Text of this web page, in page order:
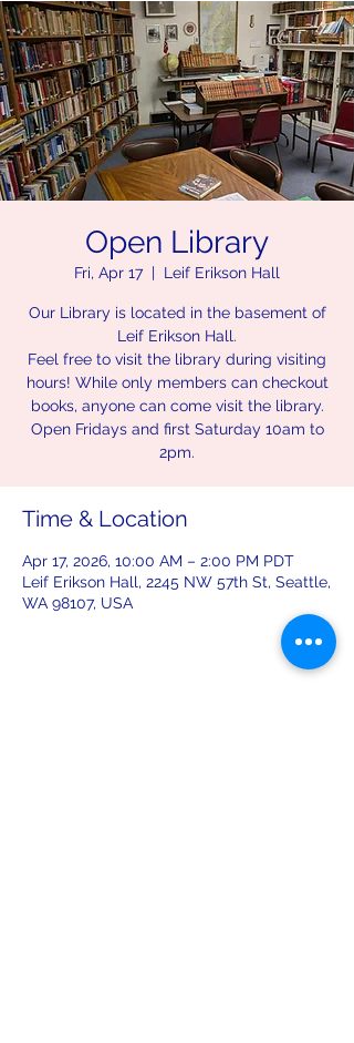
Open Library
Fri, Apr 17
  |
Leif Erikson Hall
Our Library is located in the basement of
Leif Erikson Hall.
Feel free to visit the library during visiting
hours! While only members can checkout
books, anyone can come visit the library.
Open Fridays and first Saturday 10am to
2pm.
Time & Location
Apr 17, 2026, 10:00 AM – 2:00 PM PDT
Leif Erikson Hall, 2245 NW 57th St, Seattle,
WA 98107, USA